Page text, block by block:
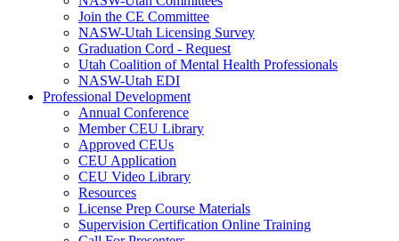
Join the CE Committee
NASW-Utah Licensing Survey
Graduation Cord - Request
Utah Coalition of Mental Health Professionals
NASW-Utah EDI
Professional Development
Annual Conference
Member CEU Library
Approved CEUs
CEU Application
CEU Video Library
Resources
License Prep Course Materials
Supervision Certification Online Training